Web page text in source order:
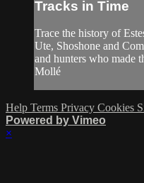
Tracks in Time
Trace the history of
Ute, Shoshone and
and hunters who made
Mollé
Help Terms Privacy Cookies
Powered by Vimeo
×